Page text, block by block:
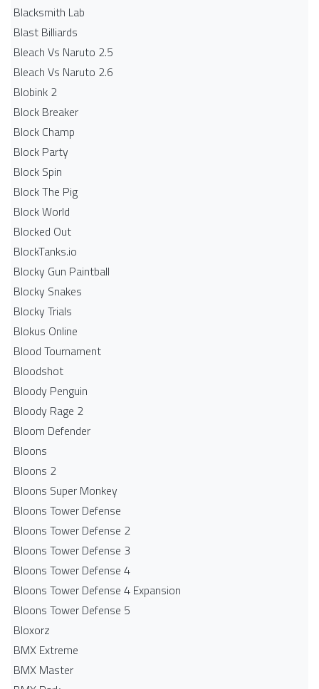
Blacksmith Lab
Blast Billiards
Bleach Vs Naruto 2.5
Bleach Vs Naruto 2.6
Blobink 2
Block Breaker
Block Champ
Block Party
Block Spin
Block The Pig
Block World
Blocked Out
BlockTanks.io
Blocky Gun Paintball
Blocky Snakes
Blocky Trials
Blokus Online
Blood Tournament
Bloodshot
Bloody Penguin
Bloody Rage 2
Bloom Defender
Bloons
Bloons 2
Bloons Super Monkey
Bloons Tower Defense
Bloons Tower Defense 2
Bloons Tower Defense 3
Bloons Tower Defense 4
Bloons Tower Defense 4 Expansion
Bloons Tower Defense 5
Bloxorz
BMX Extreme
BMX Master